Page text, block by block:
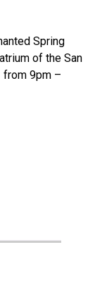
Spring
of the San
from 9pm –